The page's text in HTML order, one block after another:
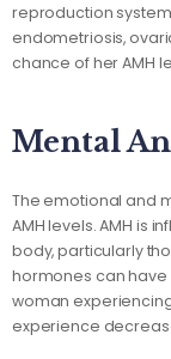
reproduction
endometriosis,
chance of her AMH
Mental
The emotional and
AMH levels. AMH is
body, particularly
hormones can have
woman
experience